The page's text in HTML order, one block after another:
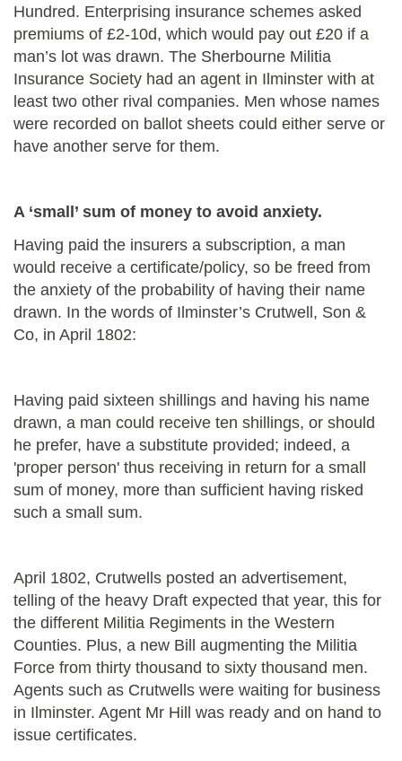
Hundred. Enterprising insurance schemes asked
premiums of £2-10d, which would pay out £20 if a
man’s lot was drawn. The Sherbourne Militia
Insurance Society had an agent in Ilminster with at
least two other rival companies. Men whose names
were recorded on ballot sheets could either serve or
have another serve for them.
A ‘small’ sum of money to avoid anxiety.
Having paid the insurers a subscription, a man
would receive a certificate/policy, so be freed from
the anxiety of the probability of having their name
drawn. In the words of Ilminster’s Crutwell, Son &
Co, in April 1802:
Having paid sixteen shillings and having his name
drawn, a man could receive ten shillings, or should
he prefer, have a substitute provided; indeed, a
'proper person' thus receiving in return for a small
sum of money, more than sufficient having risked
such a small sum.
April 1802, Crutwells posted an advertisement,
telling of the heavy Draft expected that year, this for
the different Militia Regiments in the Western
Counties. Plus, a new Bill augmenting the Militia
Force from thirty thousand to sixty thousand men.
Agents such as Crutwells were waiting for business
in Ilminster. Agent Mr Hill was ready and on hand to
issue certificates.